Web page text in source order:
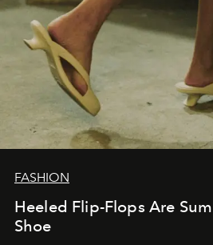
FASHION
Heeled Flip-Flops Are
Shoe